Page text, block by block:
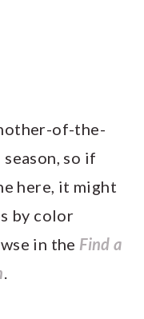
of-the-
so if
here, it might
by color
in the Find a
.